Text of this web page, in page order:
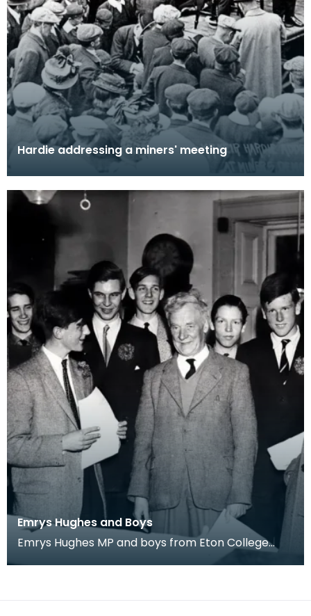
Hardie addressing a miners' meeting
Emrys Hughes and Boys
Emrys Hughes MP and boys from Eton College
he'd invited to Ayrshire. Fourth from left is future